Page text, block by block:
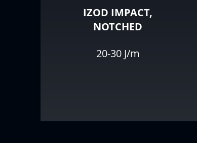
IZOD IMPACT,
NOTCHED
20-30 J/m